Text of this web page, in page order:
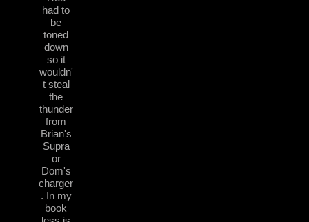
had to
be
toned
down
so it
wouldn'
t steal
the
thunder
from
Brian's
Supra
or
Dom's
charger
. In my
book